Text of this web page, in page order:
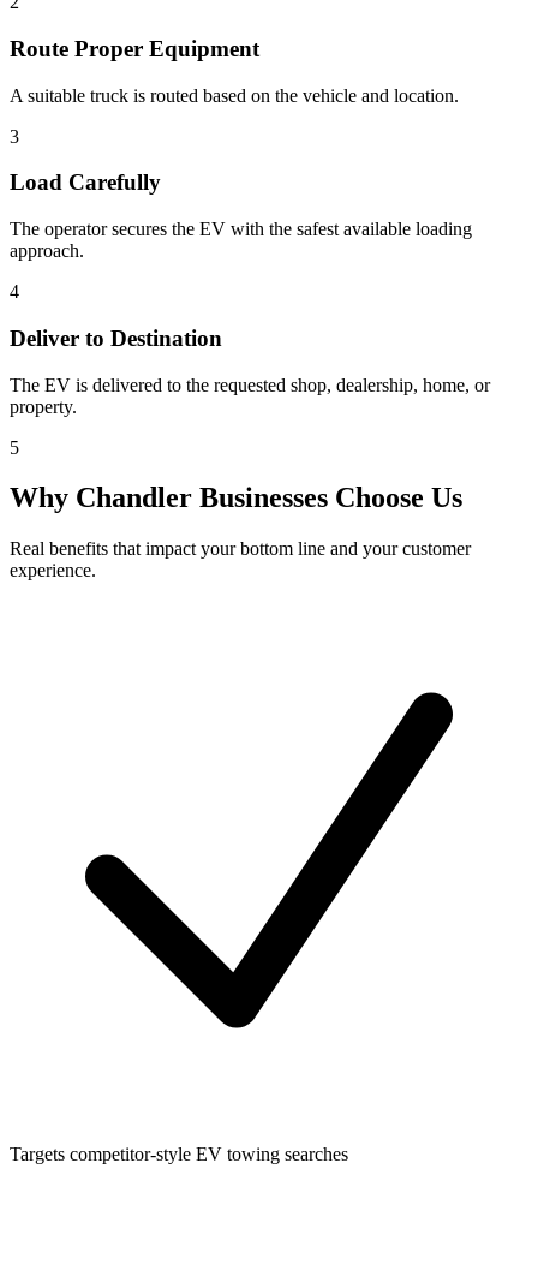
Route Proper Equipment
A suitable truck is routed based on the vehicle and location.
3
Load Carefully
The operator secures the EV with the safest available loading
approach.
4
Deliver to Destination
The EV is delivered to the requested shop, dealership, home, or
property.
5
Why Chandler Businesses Choose Us
Real benefits that impact your bottom line and your customer
experience.
Targets competitor-style EV towing searches